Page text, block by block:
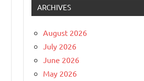
ARCHIVES
August 2026
July 2026
June 2026
May 2026